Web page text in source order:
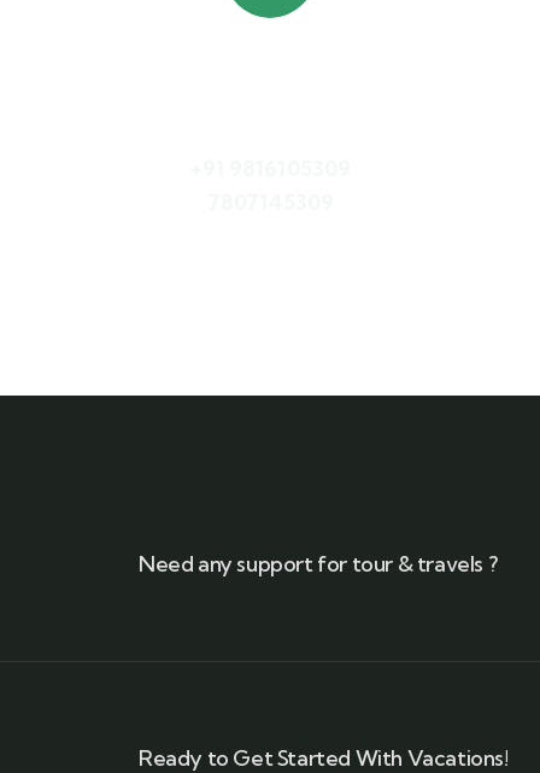
Need any support for tour & travels ?
Ready to Get Started With Vacations!